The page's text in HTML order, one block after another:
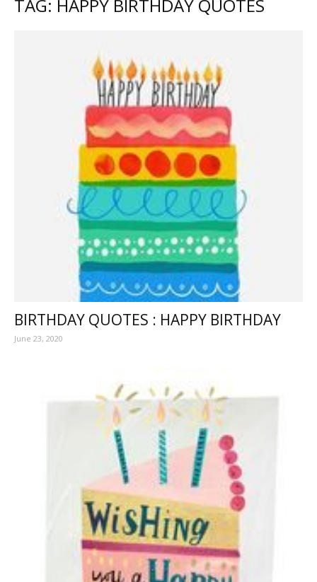
TAG: HAPPY BIRTHDAY QUOTES
BIRTHDAY QUOTES : HAPPY BIRTHDAY
June 23, 2020